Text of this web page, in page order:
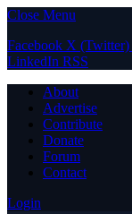
Close Menu
Facebook X (Twitter)
LinkedIn RSS
About
Advertise
Contribute
Donate
Forum
Contact
Login